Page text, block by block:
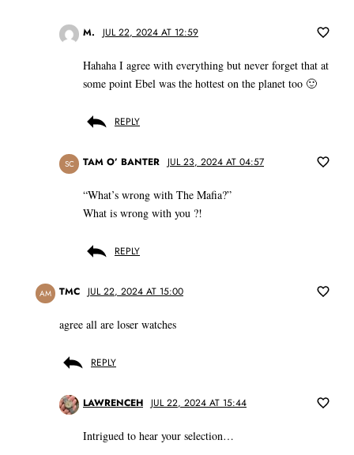
M. JUL 22, 2024 AT 12:59
Hahaha I agree with everything but never forget that at
some point Ebel was the hottest on the planet too 🙂
REPLY
SC TAM O’ BANTER JUL 23, 2024 AT 04:57
“What’s wrong with The Mafia?”
What is wrong with you ?!
REPLY
AM TMC JUL 22, 2024 AT 15:00
agree all are loser watches
REPLY
LAWRENCEH JUL 22, 2024 AT 15:44
Intrigued to hear your selection…